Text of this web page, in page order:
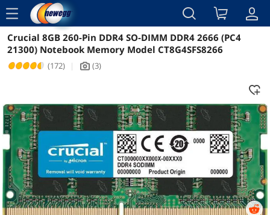
menu
Reviews Details Overview
Crucial 8GB 260-Pin DDR4 SO-DIMM DDR4 2666 (PC4
21300) Notebook Memory Model CT8G4SFS8266
(172) | icon_Camera2 (3)